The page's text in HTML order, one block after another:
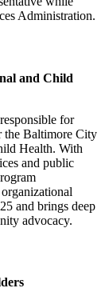
Administration.
and Child
for
the Baltimore City
Health. With
and public
and brings deep
advocacy.